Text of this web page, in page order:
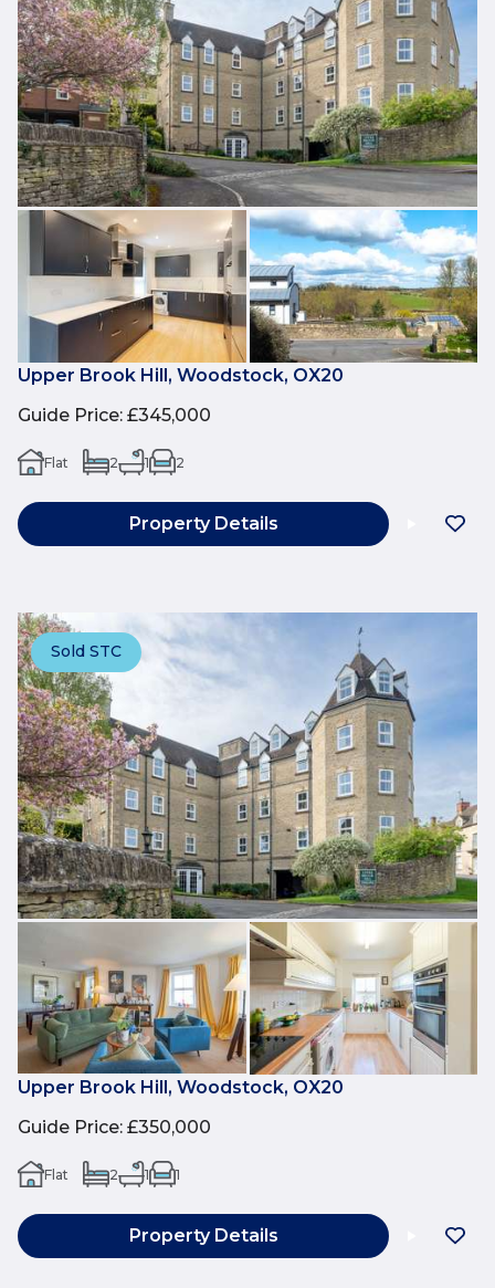
Upper Brook Hill, Woodstock, OX20
Guide Price: £345,000
Flat 2 1 2
Property Details
Sold STC
Upper Brook Hill, Woodstock, OX20
Guide Price: £350,000
Flat 2 1 1
Property Details